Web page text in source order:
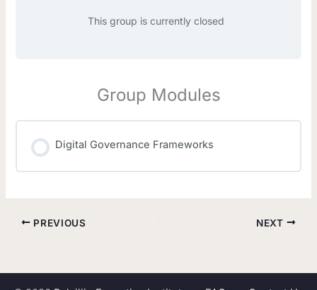
This group is currently closed
Group Modules
Digital Governance Frameworks
PREVIOUS NEXT